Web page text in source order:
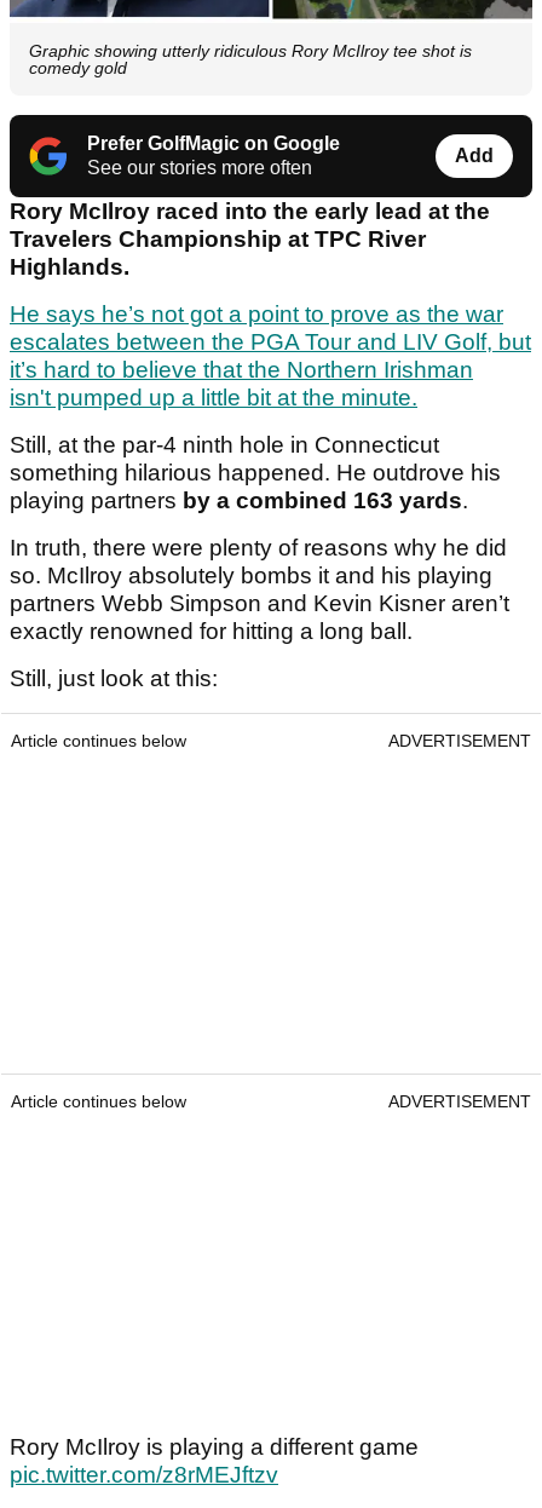
Graphic showing utterly ridiculous Rory McIlroy tee shot is
comedy gold
Prefer GolfMagic on Google
See our stories more often
Add
Rory McIlroy raced into the early lead at the
Travelers Championship at TPC River
Highlands.
He says he’s not got a point to prove as the war
escalates between the PGA Tour and LIV Golf, but
it’s hard to believe that the Northern Irishman
isn't pumped up a little bit at the minute.
Still, at the par-4 ninth hole in Connecticut
something hilarious happened. He outdrove his
playing partners by a combined 163 yards.
In truth, there were plenty of reasons why he did
so. McIlroy absolutely bombs it and his playing
partners Webb Simpson and Kevin Kisner aren’t
exactly renowned for hitting a long ball.
Still, just look at this:
Article continues below ADVERTISEMENT
Article continues below ADVERTISEMENT
Rory McIlroy is playing a different game
pic.twitter.com/z8rMEJftzv